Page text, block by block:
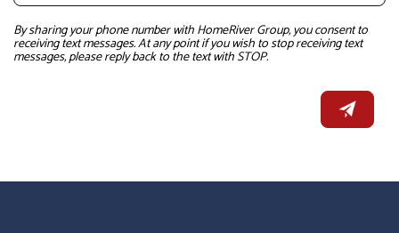
By sharing your phone number with HomeRiver Group, you consent to
receiving text messages. At any point if you wish to stop receiving text
messages, please reply back to the text with STOP.